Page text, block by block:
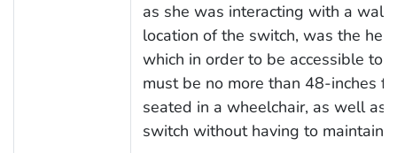
as she was interacting with a wall
location of the switch, was the
which in order to be accessible to
must be no more than 48-inches
seated in a wheelchair, as well as
switch without having to maintain